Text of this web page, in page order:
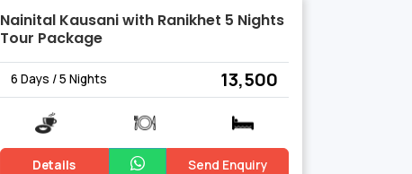
Nainital Kausani with Ranikhet 5 Nights
Tour Package
6 Days / 5 Nights ₹ 13,500
Details Send Enquiry